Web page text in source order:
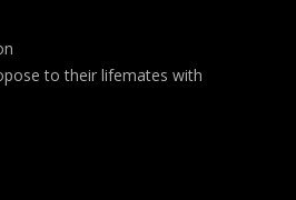
to their lifemates with